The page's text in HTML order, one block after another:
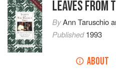
LEAVES FROM
ByAnn Taruschio
Published1993
ABOUT